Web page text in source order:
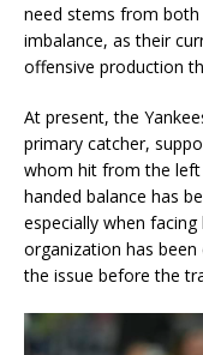
need stems from
imbalance, as their
offensive production
At present, the
primary catcher,
whom hit from the left
handed balance has
especially when
organization has
the issue before the